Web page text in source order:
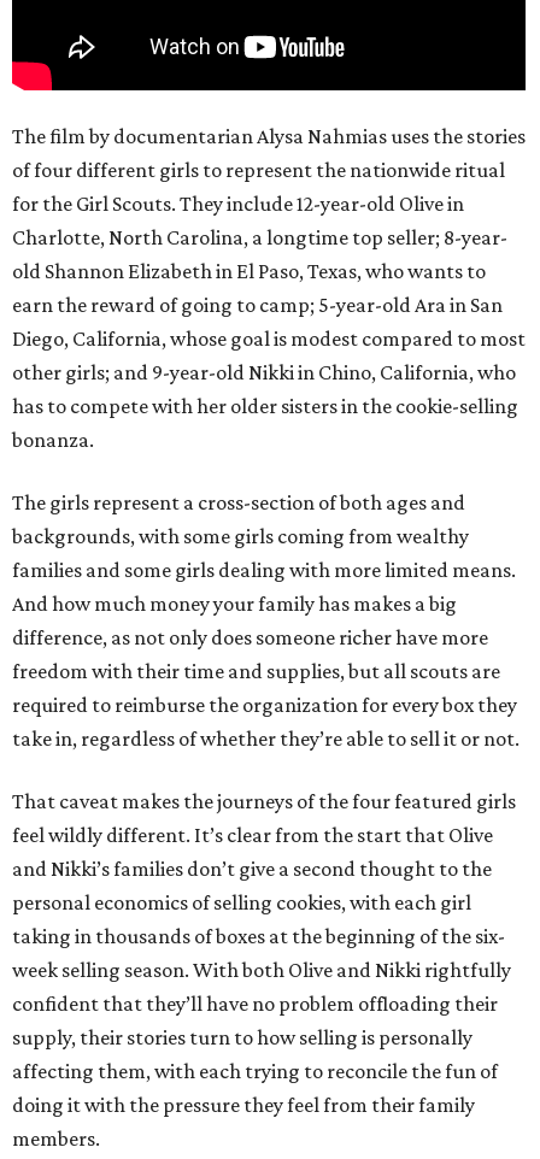
The film by documentarian Alysa Nahmias uses the stories
of four different girls to represent the nationwide ritual
for the Girl Scouts. They include 12-year-old Olive in
Charlotte, North Carolina, a longtime top seller; 8-year-
old Shannon Elizabeth in El Paso, Texas, who wants to
earn the reward of going to camp; 5-year-old Ara in San
Diego, California, whose goal is modest compared to most
other girls; and 9-year-old Nikki in Chino, California, who
has to compete with her older sisters in the cookie-selling
bonanza.
The girls represent a cross-section of both ages and
backgrounds, with some girls coming from wealthy
families and some girls dealing with more limited means.
And how much money your family has makes a big
difference, as not only does someone richer have more
freedom with their time and supplies, but all scouts are
required to reimburse the organization for every box they
take in, regardless of whether they’re able to sell it or not.
That caveat makes the journeys of the four featured girls
feel wildly different. It’s clear from the start that Olive
and Nikki’s families don’t give a second thought to the
personal economics of selling cookies, with each girl
taking in thousands of boxes at the beginning of the six-
week selling season. With both Olive and Nikki rightfully
confident that they’ll have no problem offloading their
supply, their stories turn to how selling is personally
affecting them, with each trying to reconcile the fun of
doing it with the pressure they feel from their family
members.